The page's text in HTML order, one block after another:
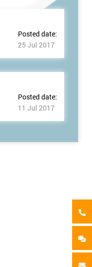
Posted date:
25 Jul 2017
Posted date:
11 Jul 2017